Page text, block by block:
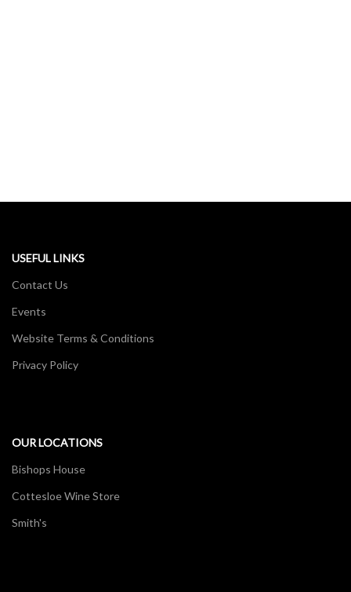
USEFUL LINKS
Contact Us
Events
Website Terms & Conditions
Privacy Policy
OUR LOCATIONS
Bishops House
Cottesloe Wine Store
Smith's